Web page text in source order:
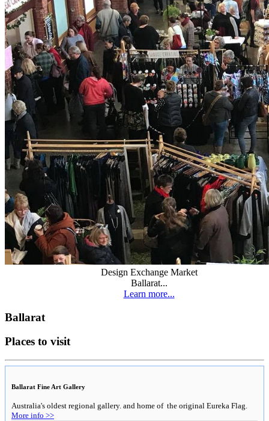
Design Exchange Market
Ballarat...
Learn more...
Ballarat
Places to visit
Ballarat Fine Art Gallery
Australia's oldest regional gallery. and home of the original Eureka Flag.
More info >>